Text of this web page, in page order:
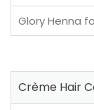
Glory Henna
Crème Hair